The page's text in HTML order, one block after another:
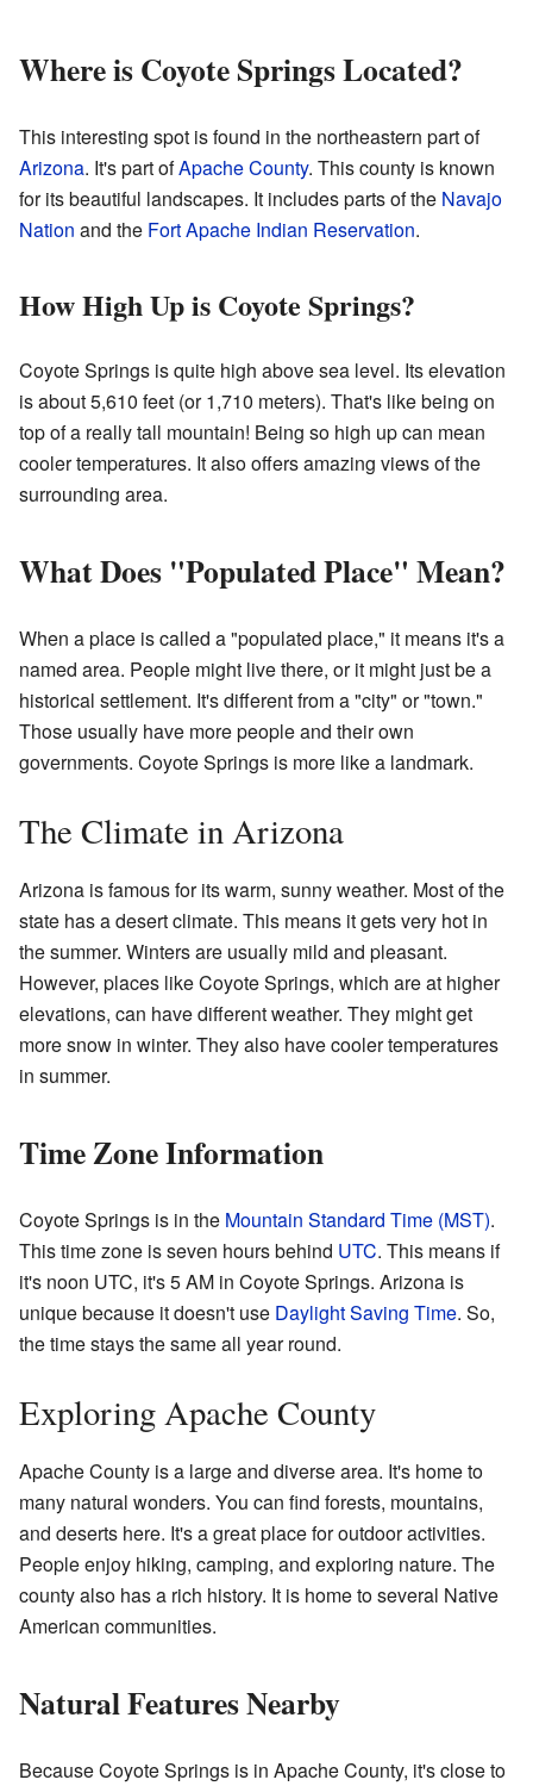
Where is Coyote Springs Located?
This interesting spot is found in the northeastern part of
Arizona. It's part ofApache County. This county is known
for its beautiful landscapes. It includes parts of the Navajo
Nation and the Fort Apache Indian Reservation.
How High Up is Coyote Springs?
Coyote Springs is quite high above sea level. Its elevation
is about 5,610 feet (or 1,710 meters). That's like being on
top of a really tall mountain! Being so high up can mean
cooler temperatures. It also offers amazing views of the
surrounding area.
What Does "Populated Place" Mean?
When a place is called a "populated place," it means it's a
named area. People might live there, or it might just be a
historical settlement. It's different from a "city" or "town."
Those usually have more people and their own
governments. Coyote Springs is more like a landmark.
The Climate in Arizona
Arizona is famous for its warm, sunny weather. Most of the
state has a desert climate. This means it gets very hot in
the summer. Winters are usually mild and pleasant.
However, places like Coyote Springs, which are at higher
elevations, can have different weather. They might get
more snow in winter. They also have cooler temperatures
in summer.
Time Zone Information
Coyote Springs is in the Mountain Standard Time (MST).
This time zone is seven hours behind UTC. This means if
it's noon UTC, it's 5 AM in Coyote Springs. Arizona is
unique because it doesn't use Daylight Saving Time. So,
the time stays the same all year round.
Exploring Apache County
Apache County is a large and diverse area. It's home to
many natural wonders. You can find forests, mountains,
and deserts here. It's a great place for outdoor activities.
People enjoy hiking, camping, and exploring nature. The
county also has a rich history. It is home to several Native
American communities.
Natural Features Nearby
Because Coyote Springs is in Apache County, it's close to